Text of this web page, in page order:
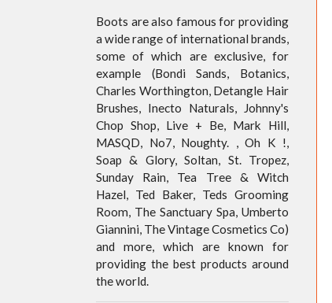
Boots are also famous for providing
a wide range of international brands,
some of which are exclusive, for
example (Bondi Sands, Botanics,
Charles Worthington, Detangle Hair
Brushes, Inecto Naturals, Johnny's
Chop Shop, Live + Be, Mark Hill,
MASQD, No7, Noughty. , Oh K !,
Soap & Glory, Soltan, St. Tropez,
Sunday Rain, Tea Tree & Witch
Hazel, Ted Baker, Teds Grooming
Room, The Sanctuary Spa, Umberto
Giannini, The Vintage Cosmetics Co)
and more, which are known for
providing the best products around
the world.